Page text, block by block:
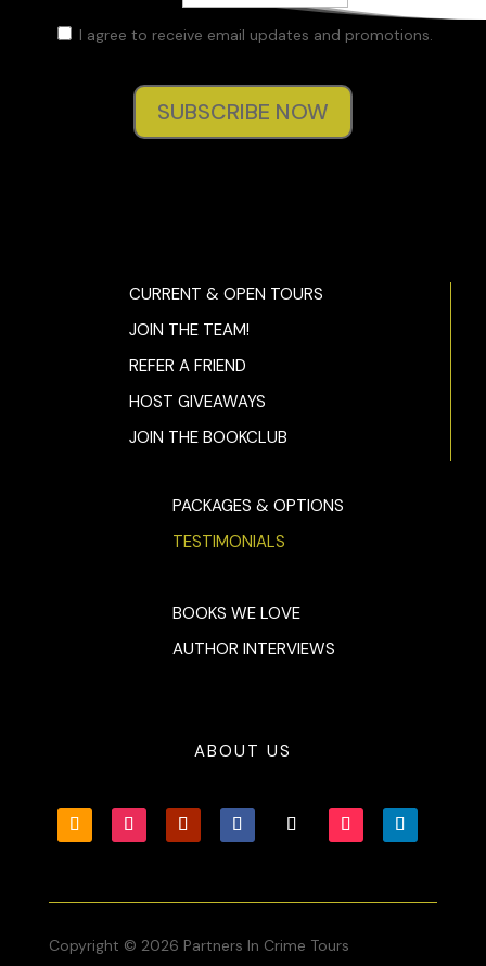
I agree to receive email updates and promotions.
SUBSCRIBE NOW
CURRENT & OPEN TOURS
JOIN THE TEAM!
REFER A FRIEND
HOST GIVEAWAYS
JOIN THE BOOKCLUB
PACKAGES & OPTIONS
TESTIMONIALS
BOOKS WE LOVE
AUTHOR INTERVIEWS
ABOUT US
Copyright © 2026 Partners In Crime Tours